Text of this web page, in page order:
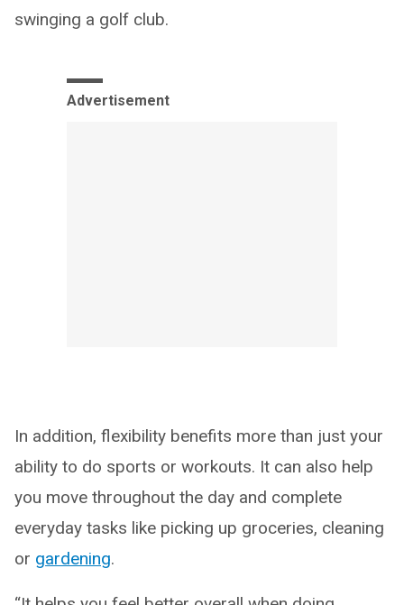
swinging a golf club.
Advertisement
In addition, flexibility benefits more than just your
ability to do sports or workouts. It can also help
you move throughout the day and complete
everyday tasks like picking up groceries, cleaning
or gardening.